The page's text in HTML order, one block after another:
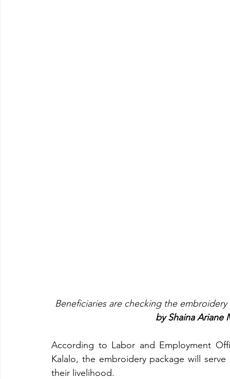
Beneficiaries are checking the
by Shaina Ariane
According to Labor and Employment
Kalalo, the embroidery package will
their livelihood.